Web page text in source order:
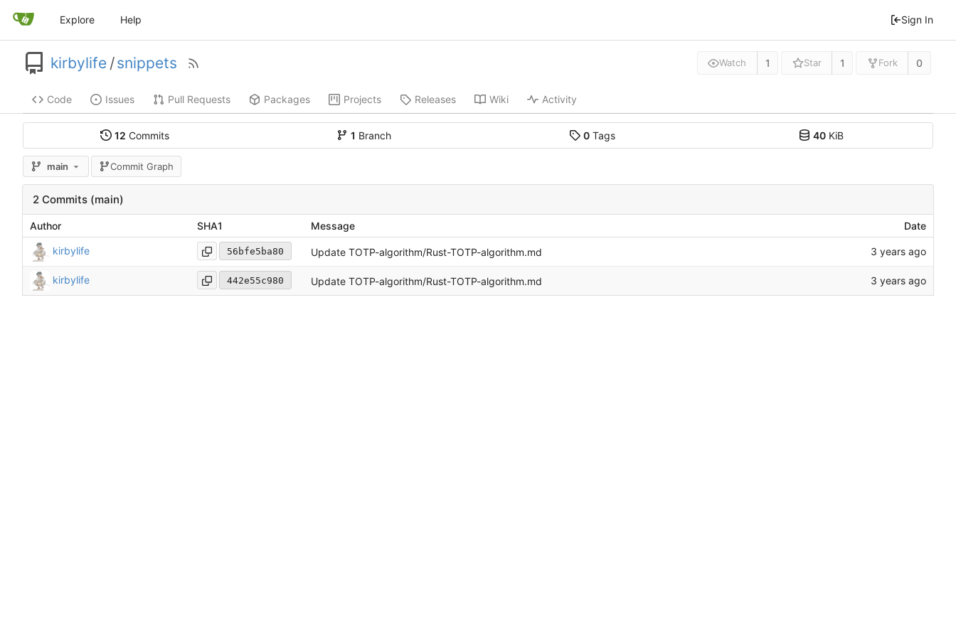
Explore Help Sign In
kirbylife /snippets Watch 1 Star 1 Fork 0
Code Issues Pull Requests Packages Projects Releases Wiki Activity
12 Commits 1 Branch 0 Tags 40KiB
main Commit Graph
2 Commits (main)
Author SHA1 Message Date
kirbylife 56bfe5ba80 Update TOTP-algorithm/Rust-TOTP-algorithm.md
kirbylife 442e55c980 Update TOTP-algorithm/Rust-TOTP-algorithm.md